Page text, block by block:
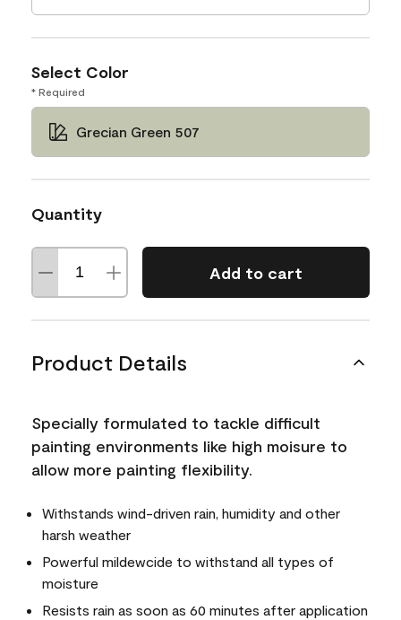
Select Color
* Required
Grecian Green 507
Quantity
Add to cart
Product Details
Specially formulated to tackle difficult
painting environments like high moisure to
allow more painting flexibility.
Withstands wind-driven rain, humidity and other
harsh weather
Powerful mildewcide to withstand all types of
moisture
Resists rain as soon as 60 minutes after application